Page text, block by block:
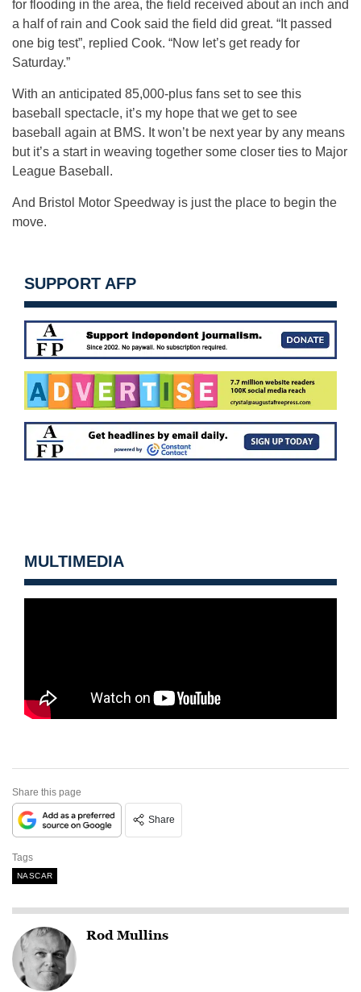
for flooding in the area, the field received about an inch and
a half of rain and Cook said the field did great. “It passed
one big test”, replied Cook. “Now let’s get ready for
Saturday.”
With an anticipated 85,000-plus fans set to see this
baseball spectacle, it’s my hope that we get to see
baseball again at BMS. It won’t be next year by any means
but it’s a start in weaving together some closer ties to Major
League Baseball.
And Bristol Motor Speedway is just the place to begin the
move.
SUPPORT AFP
MULTIMEDIA
Share this page
Share
Tags
NASCAR
Rod Mullins